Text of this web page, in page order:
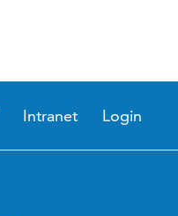
Intranet Login